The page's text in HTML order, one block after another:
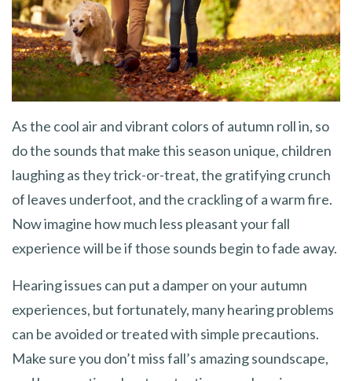
As the cool air and vibrant colors of autumn roll in, so
do the sounds that make this season unique, children
laughing as they trick-or-treat, the gratifying crunch
of leaves underfoot, and the crackling of a warm fire.
Now imagine how much less pleasant your fall
experience will be if those sounds begin to fade away.
Hearing issues can put a damper on your autumn
experiences, but fortunately, many hearing problems
can be avoided or treated with simple precautions.
Make sure you don’t miss fall’s amazing soundscape,